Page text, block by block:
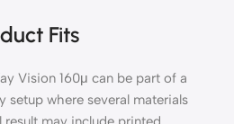
Fits
Vision 160μ can be part of a
setup where several materials